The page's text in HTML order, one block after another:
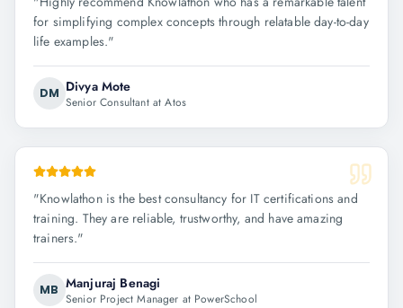
for simplifying complex concepts through relatable day-to-day
life examples."
DM Divya Mote
Senior Consultant at Atos
"Knowlathon is the best consultancy for IT certifications and
training. They are reliable, trustworthy, and have amazing
trainers."
MB Manjuraj Benagi
Senior Project Manager at PowerSchool